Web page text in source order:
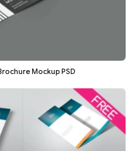
Mockup PSD